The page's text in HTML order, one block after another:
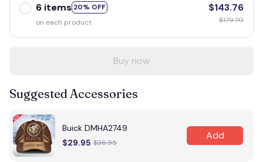
6 items 20% OFF
on each product
$143.76
$179.70
Buy now
Suggested Accessories
Buick DMHA2749
$29.95 $36.95
Add